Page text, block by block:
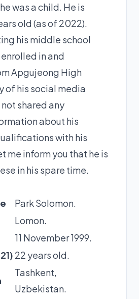
was a child. He is
old (as of 2022).
his middle school
in and
Apgujeong High
of his social media
shared any
about his
with his
me inform you that he is
in his spare time.
Park Solomon.
Lomon.
11 November 1999.
22 years old.
Tashkent,
Uzbekistan.